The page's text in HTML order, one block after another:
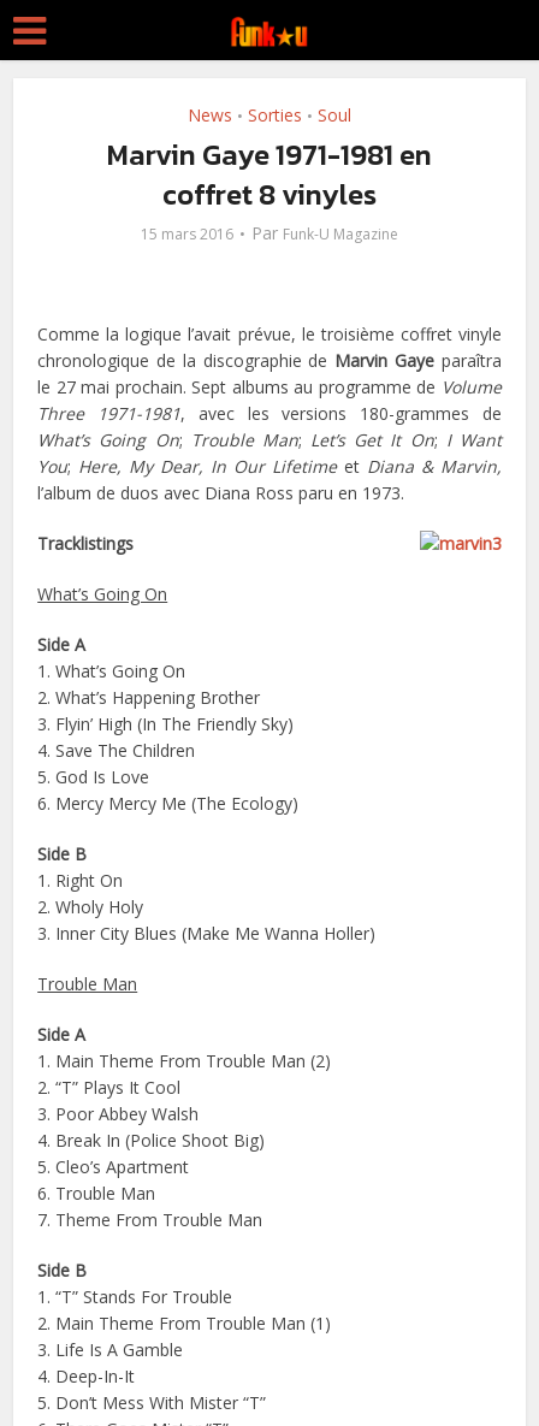
News • Sorties • Soul
Marvin Gaye 1971-1981 en
coffret 8 vinyles
15 mars 2016 Par Funk-U Magazine
Comme la logique l’avait prévue, le troisième coffret vinyle
chronologique de la discographie de Marvin Gaye paraîtra
le 27 mai prochain. Sept albums au programme de Volume
Three 1971-1981, avec les versions 180-grammes de
What’s Going On; Trouble Man; Let’s Get It On; I Want
You; Here, My Dear, In Our Lifetimeet Diana & Marvin,
l’album de duos avec Diana Ross paru en 1973.
Tracklistings
What’s Going On
Side A
1. What’s Going On
2. What’s Happening Brother
3. Flyin’ High (In The Friendly Sky)
4. Save The Children
5. God Is Love
6. Mercy Mercy Me (The Ecology)
Side B
1. Right On
2. Wholy Holy
3. Inner City Blues (Make Me Wanna Holler)
Trouble Man
Side A
1. Main Theme From Trouble Man (2)
2. “T” Plays It Cool
3. Poor Abbey Walsh
4. Break In (Police Shoot Big)
5. Cleo’s Apartment
6. Trouble Man
7. Theme From Trouble Man
Side B
1. “T” Stands For Trouble
2. Main Theme From Trouble Man (1)
3. Life Is A Gamble
4. Deep-In-It
5. Don’t Mess With Mister “T”